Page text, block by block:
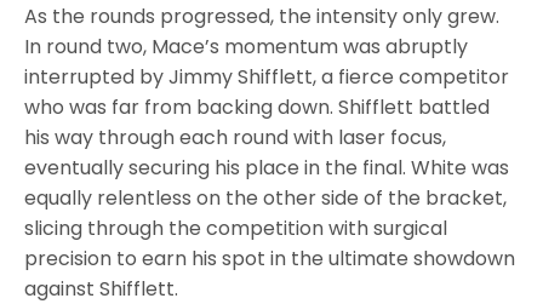
As the rounds progressed, the intensity only grew.
In round two, Mace’s momentum was abruptly
interrupted by Jimmy Shifflett, a fierce competitor
who was far from backing down. Shifflett battled
his way through each round with laser focus,
eventually securing his place in the final. White was
equally relentless on the other side of the bracket,
slicing through the competition with surgical
precision to earn his spot in the ultimate showdown
against Shifflett.